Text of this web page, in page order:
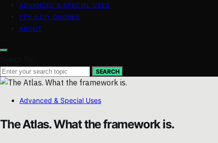
ADVANCED & SPECIAL USES
FPV & DIY DRONES
ABOUT
SEARCH
Advanced & Special Uses
The Atlas. What the framework is.